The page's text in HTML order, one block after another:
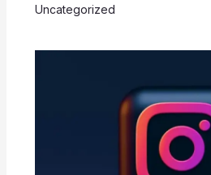
Uncategorized